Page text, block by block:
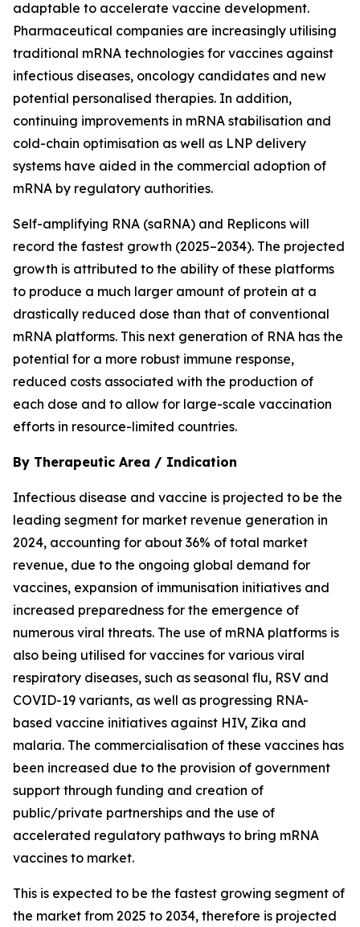
adaptable to accelerate vaccine development.
Pharmaceutical companies are increasingly utilising
traditional mRNA technologies for vaccines against
infectious diseases, oncology candidates and new
potential personalised therapies. In addition,
continuing improvements in mRNA stabilisation and
cold-chain optimisation as well as LNP delivery
systems have aided in the commercial adoption of
mRNA by regulatory authorities.
Self-amplifying RNA (saRNA) and Replicons will
record the fastest growth (2025–2034). The projected
growth is attributed to the ability of these platforms
to produce a much larger amount of protein at a
drastically reduced dose than that of conventional
mRNA platforms. This next generation of RNA has the
potential for a more robust immune response,
reduced costs associated with the production of
each dose and to allow for large-scale vaccination
efforts in resource-limited countries.
By Therapeutic Area / Indication
Infectious disease and vaccine is projected to be the
leading segment for market revenue generation in
2024, accounting for about 36% of total market
revenue, due to the ongoing global demand for
vaccines, expansion of immunisation initiatives and
increased preparedness for the emergence of
numerous viral threats. The use of mRNA platforms is
also being utilised for vaccines for various viral
respiratory diseases, such as seasonal flu, RSV and
COVID-19 variants, as well as progressing RNA-
based vaccine initiatives against HIV, Zika and
malaria. The commercialisation of these vaccines has
been increased due to the provision of government
support through funding and creation of
public/private partnerships and the use of
accelerated regulatory pathways to bring mRNA
vaccines to market.
This is expected to be the fastest growing segment of
the market from 2025 to 2034, therefore is projected